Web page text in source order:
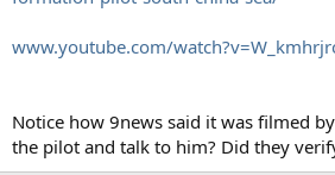
www.youtube.com/
Notice how 9news said it was filmed
the pilot and talk to him? Did they